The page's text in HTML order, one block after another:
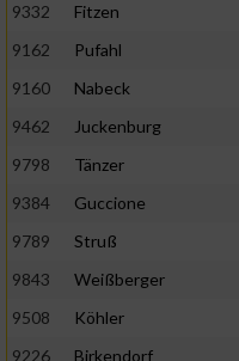
9332
Fitzen
9162
Pufahl
9160
Nabeck
9462
Juckenburg
9798
Tänzer
9384
Guccione
9789
Struß
9843
Weißberger
9508
Köhler
9226
Birkendorf